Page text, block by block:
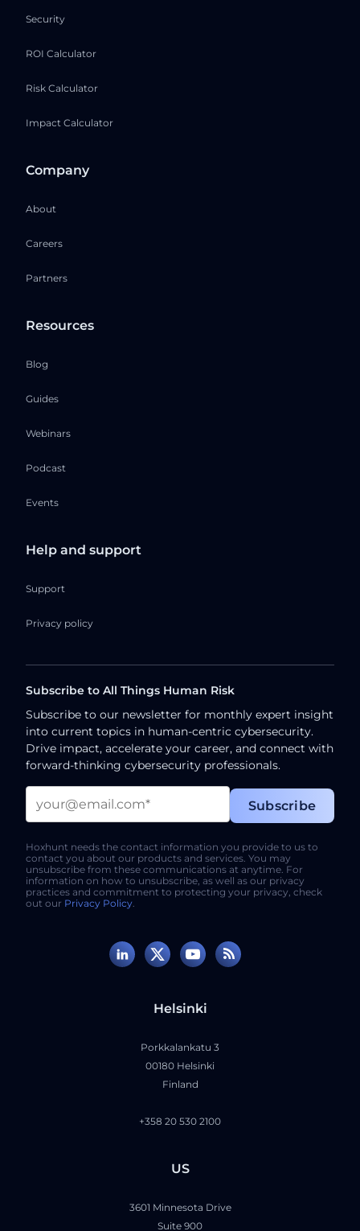
Security
ROI Calculator
Risk Calculator
Impact Calculator
Company
About
Careers
Partners
Resources
Blog
Guides
Webinars
Podcast
Events
Help and support
Support
Privacy policy
Subscribe to All Things Human Risk
Subscribe to our newsletter for monthly expert insight
into current topics in human-centric cybersecurity.
Drive impact, accelerate your career, and connect with
forward-thinking cybersecurity professionals.
Hoxhunt needs the contact information you provide to us to
contact you about our products and services. You may
unsubscribe from these communications at anytime. For
information on how to unsubscribe, as well as our privacy
practices and commitment to protecting your privacy, check
out our Privacy Policy.
Helsinki
Porkkalankatu 3
00180 Helsinki
Finland
+358 20 530 2100
US
3601 Minnesota Drive
Suite 900